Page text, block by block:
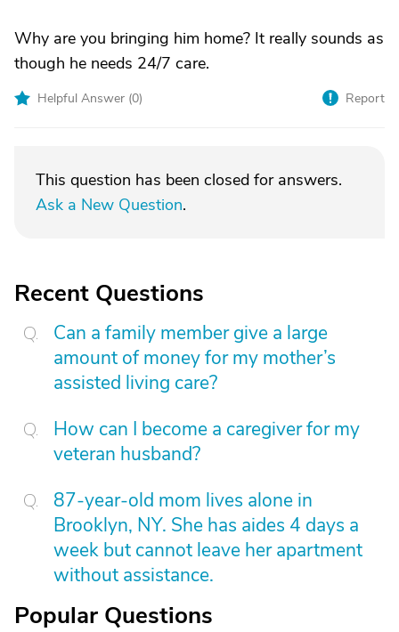
Why are you bringing him home? It really sounds as
though he needs 24/7 care.
Helpful Answer (0) Report
This question has been closed for answers.
Ask a New Question.
Recent Questions
Can a family member give a large
amount of money for my mother’s
assisted living care?
How can I become a caregiver for my
veteran husband?
87-year-old mom lives alone in
Brooklyn, NY. She has aides 4 days a
week but cannot leave her apartment
without assistance.
Popular Questions